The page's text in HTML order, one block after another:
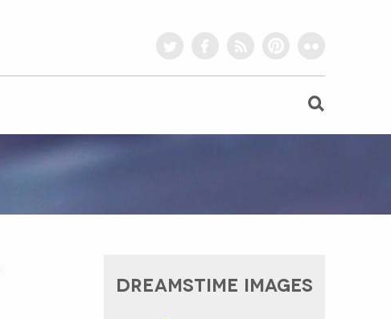
DREAMSTIME IMAGES